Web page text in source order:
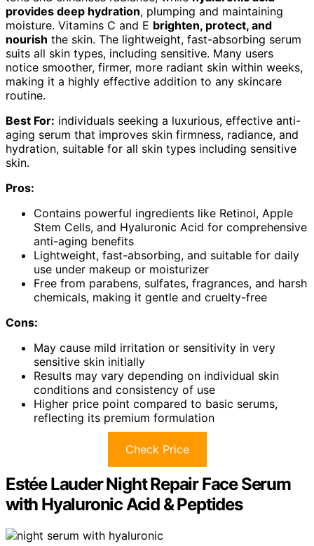
provides deep hydration, plumping and maintaining
moisture. Vitamins C and E brighten, protect, and
nourish the skin. The lightweight, fast-absorbing serum
suits all skin types, including sensitive. Many users
notice smoother, firmer, more radiant skin within weeks,
making it a highly effective addition to any skincare
routine.
Best For: individuals seeking a luxurious, effective anti-
aging serum that improves skin firmness, radiance, and
hydration, suitable for all skin types including sensitive
skin.
Pros:
Contains powerful ingredients like Retinol, Apple
Stem Cells, and Hyaluronic Acid for comprehensive
anti-aging benefits
Lightweight, fast-absorbing, and suitable for daily
use under makeup or moisturizer
Free from parabens, sulfates, fragrances, and harsh
chemicals, making it gentle and cruelty-free
Cons:
May cause mild irritation or sensitivity in very
sensitive skin initially
Results may vary depending on individual skin
conditions and consistency of use
Higher price point compared to basic serums,
reflecting its premium formulation
Check Price
Estée Lauder Night Repair Face Serum
with Hyaluronic Acid & Peptides